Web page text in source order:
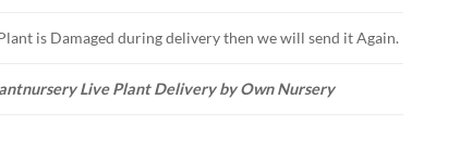
is Damaged during delivery then we will send it Again.
Live Plant Delivery by Own Nursery